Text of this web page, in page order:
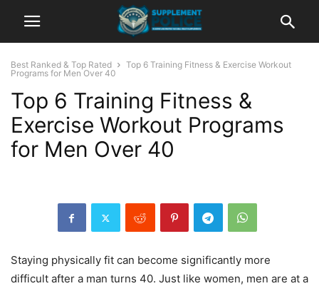
Best Ranked & Top Rated
Top 6 Training Fitness & Exercise Workout
Programs for Men Over 40
Top 6 Training Fitness &
Exercise Workout Programs
for Men Over 40
Staying physically fit can become significantly more
difficult after a man turns 40. Just like women, men are at a